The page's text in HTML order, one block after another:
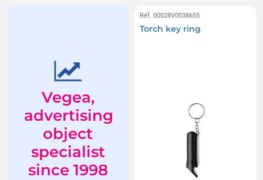
Vegea,
advertising
object
specialist
since 1998
Réf. 00028V0038655
Torch key ring